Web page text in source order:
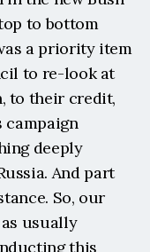
to bottom
a priority item
to re-look at
to their credit,
campaign
deeply
And part
So, our
usually
this